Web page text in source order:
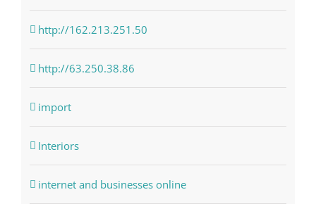
http://162.213.251.50
http://63.250.38.86
import
Interiors
internet and businesses online